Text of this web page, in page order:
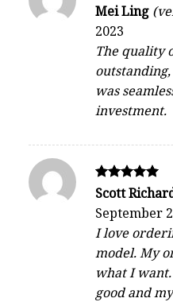
Rated
4
out of 5
Mei Ling
2023
The quality
was
investment.
Rated
out of 5
Scott
September
I love
model. My
what I
good and